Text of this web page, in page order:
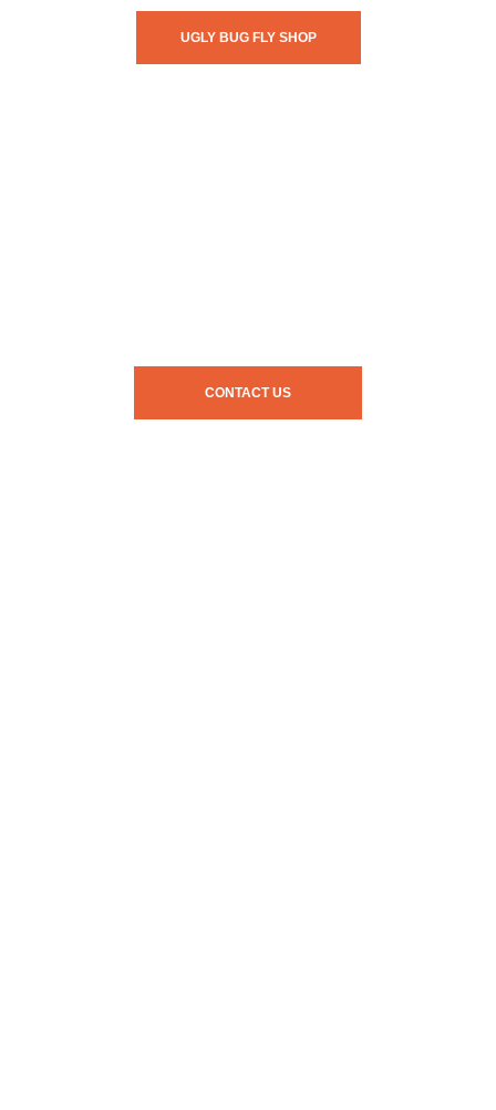
UGLY BUG FLY SHOP
CONTACT US